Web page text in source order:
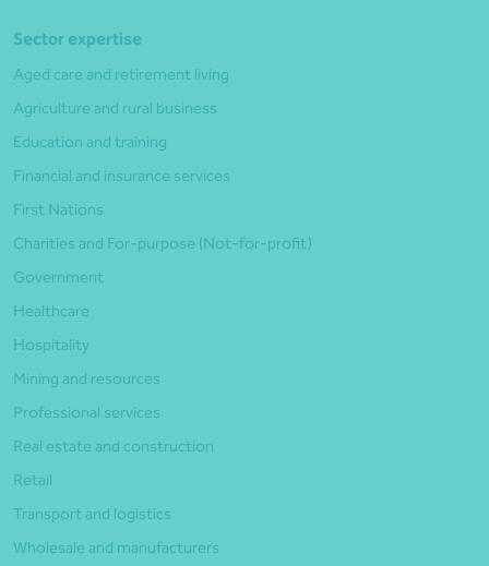
Sector expertise
Aged care and retirement living
Agriculture and rural business
Education and training
Financial and insurance services
First Nations
Charities and For-purpose (Not-for-profit)
Government
Healthcare
Hospitality
Mining and resources
Professional services
Real estate and construction
Retail
Transport and logistics
Wholesale and manufacturers